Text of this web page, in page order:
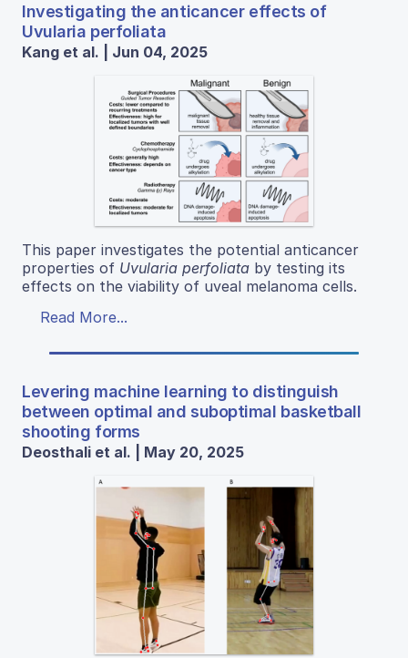
Investigating the anticancer effects of
Uvularia perfoliata
Kang et al. | Jun 04, 2025
This paper investigates the potential anticancer
properties of Uvularia perfoliata by testing its
effects on the viability of uveal melanoma cells.
Read More...
Levering machine learning to distinguish
between optimal and suboptimal basketball
shooting forms
Deosthali et al. | May 20, 2025